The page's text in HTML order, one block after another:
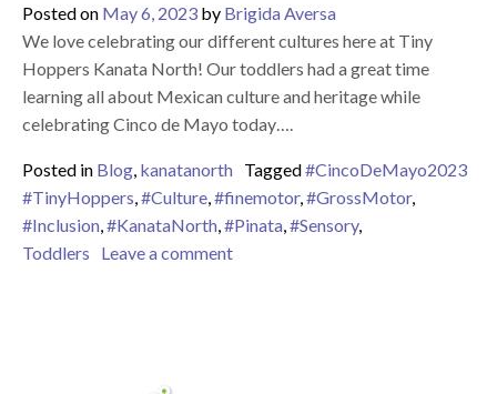
Posted on May 6, 2023 by Brigida Aversa
We love celebrating our different cultures here at Tiny
Hoppers Kanata North! Our toddlers had a great time
learning all about Mexican culture and heritage while
celebrating Cinco de Mayo today….
Posted in Blog, kanatanorth Tagged#CincoDeMayo2023
#TinyHoppers,#Culture,#finemotor,#GrossMotor,
#Inclusion,#KanataNorth,#Pinata,#Sensory,
Toddlers
Leave a commenton Happy Cinco de Mayo 2023!